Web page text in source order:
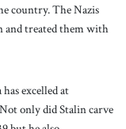
country. The Nazis
and treated them with
excelled at
only did Stalin carve